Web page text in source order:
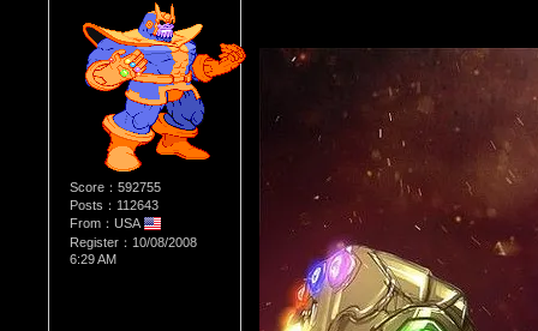
Score：592755
Posts：112643
From：USA
Register：10/08/2008
6:29 AM